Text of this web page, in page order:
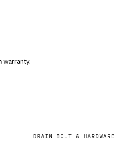
warranty.
DRAIN BOLT & HARDWARE